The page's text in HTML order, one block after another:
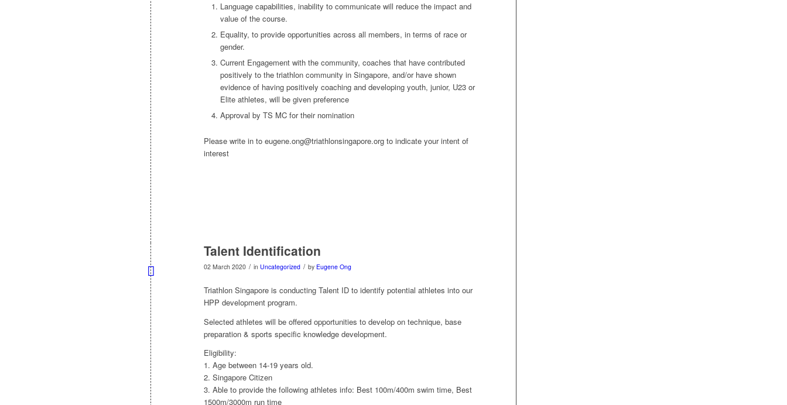
Language capabilities, inability to communicate will reduce the impact and
value of the course.
Equality, to provide opportunities across all members, in terms of race or
gender.
Current Engagement with the community, coaches that have contributed
positively to the triathlon community in Singapore, and/or have shown
evidence of having positively coaching and developing youth, junior, U23 or
Elite athletes, will be given preference
Approval by TS MC for their nomination
Please write in to eugene.ong@triathlonsingapore.org to indicate your intent of
interest
Talent Identification
02 March 2020 / in Uncategorized / by Eugene Ong
Triathlon Singapore is conducting Talent ID to identify potential athletes into our
HPP development program.
Selected athletes will be offered opportunities to develop on technique, base
preparation & sports specific knowledge development.
Eligibility:
1. Age between 14-19 years old.
2. Singapore Citizen
3. Able to provide the following athletes info: Best 100m/400m swim time, Best
1500m/3000m run time